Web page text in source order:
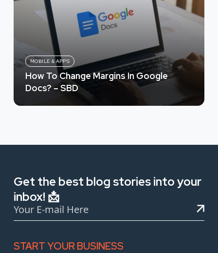
MOBILE & APPS
How To Change Margins In Google
Docs? – SBD
Get the best blog stories into your
inbox! 📩
START YOUR BUSINESS